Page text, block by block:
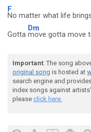
F
No matter what life
Gotta
Dm
move gotta move
Important: The song
original song is hosted at
search engine and
index songs against
please click here.